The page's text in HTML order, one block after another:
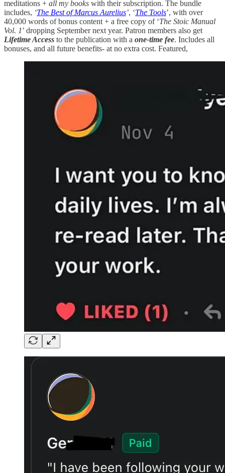
meditations + all my books with their subscription. The bundle
includes, ‘The Best of Marcus Aurelius’, ‘The Tools’, with over
40,000 words of bonus content + a free copy of ‘The Stoic Manual
Vol. 1’ dropping September next year. Patron members also get
Lifetime Access to the publication with a one-time fee. Includes all
bonuses, and all future benefits- at no extra cost. Featured,